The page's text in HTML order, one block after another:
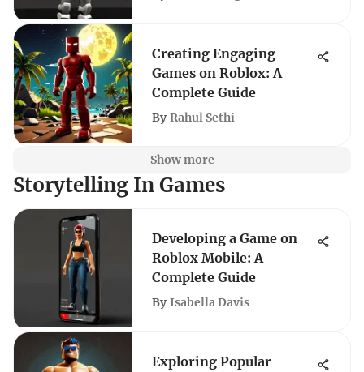
Creating Engaging
Games on Roblox: A
Complete Guide
By Rahul Sethi
Show more
Storytelling In Games
Developing a Game on
Roblox Mobile: A
Complete Guide
By Isabella Davis
Exploring Popular